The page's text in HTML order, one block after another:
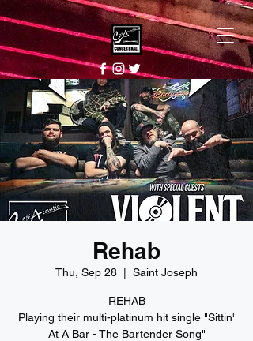
Rehab
Thu, Sep 28 Saint Joseph
REHAB
Playing their multi-platinum hit single "Sittin'
At A Bar - The Bartender Song"